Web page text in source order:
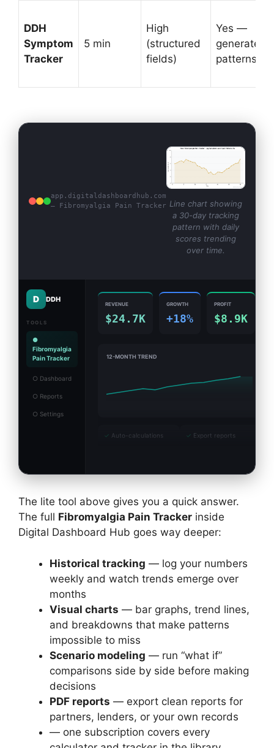
DDH
Symptom
Tracker
5 min
High
(structured
fields)
Yes —
generates
patterns
app.digitaldashboardhub.com
— Fibromyalgia Pain Tracker Line chart showing
a 30-day tracking
pattern with daily
scores trending
over time.
D DDH
TOOLS
●
Fibromyalgia
Pain Tracker
○ Dashboard
○ Reports
○ Settings
REVENUE
$24.7K
GROWTH
+18%
PROFIT
$8.9K
12-MONTH TREND
✓ Auto-calculations ✓ Export reports
The lite tool above gives you a quick answer.
The full Fibromyalgia Pain Tracker inside
Digital Dashboard Hub goes way deeper:
Historical tracking — log your numbers
weekly and watch trends emerge over
months
Visual charts — bar graphs, trend lines,
and breakdowns that make patterns
impossible to miss
Scenario modeling — run “what if”
comparisons side by side before making
decisions
PDF reports — export clean reports for
partners, lenders, or your own records
— one subscription covers every